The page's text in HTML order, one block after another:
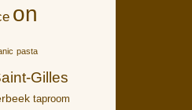
on
pasta
Gilles
taproom